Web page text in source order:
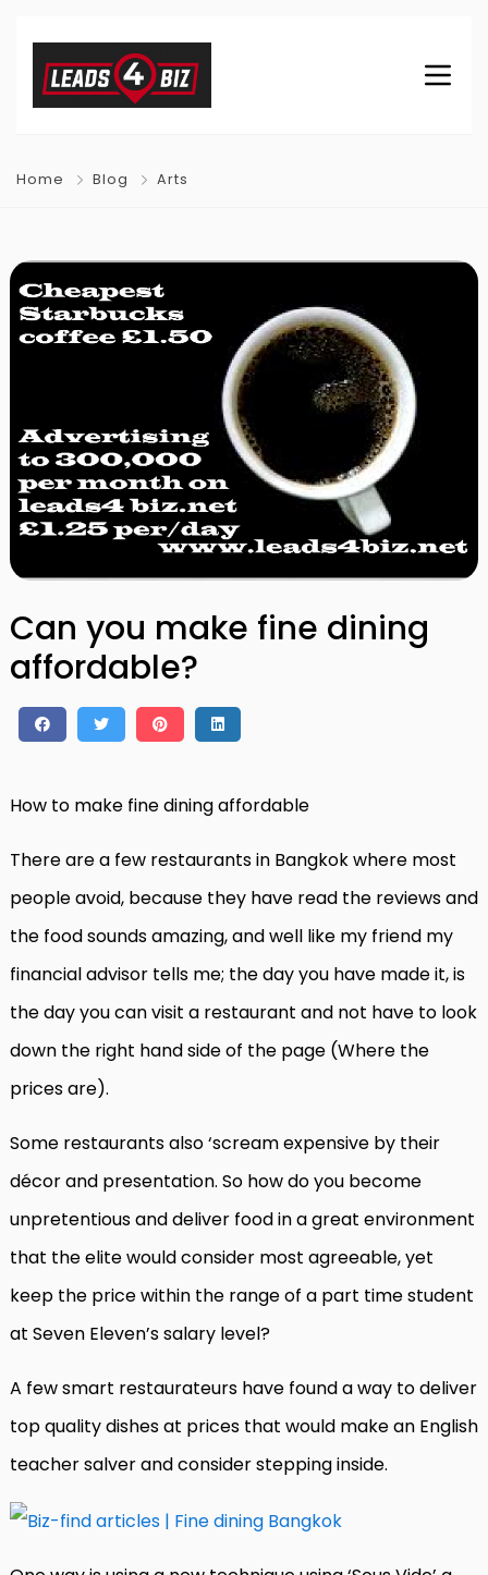
Home Blog Arts
Can you make fine dining
affordable?
How to make fine dining affordable
There are a few restaurants in Bangkok where most
people avoid, because they have read the reviews and
the food sounds amazing, and well like my friend my
financial advisor tells me; the day you have made it, is
the day you can visit a restaurant and not have to look
down the right hand side of the page (Where the
prices are).
Some restaurants also ‘scream expensive by their
décor and presentation. So how do you become
unpretentious and deliver food in a great environment
that the elite would consider most agreeable, yet
keep the price within the range of a part time student
at Seven Eleven’s salary level?
A few smart restaurateurs have found a way to deliver
top quality dishes at prices that would make an English
teacher salver and consider stepping inside.